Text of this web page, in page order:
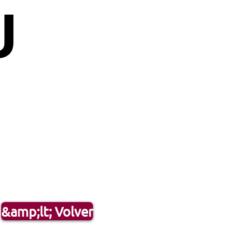
&amp;lt; Volver